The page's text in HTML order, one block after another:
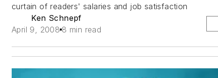
curtain of readers' salaries and job satisfaction
Ken Schnepf
April 9, 2008 8 min read